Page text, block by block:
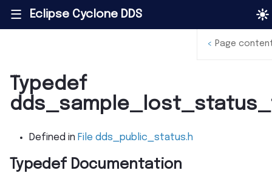
||| Eclipse Cyclone DDS
Typedef
Defined in File dds_public_status.h
Typedef Documentation
< Page